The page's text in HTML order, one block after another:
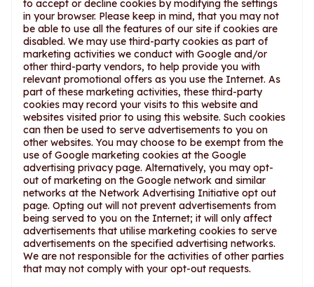
to accept or decline cookies by modifying the settings
in your browser. Please keep in mind, that you may not
be able to use all the features of our site if cookies are
disabled. We may use third-party cookies as part of
marketing activities we conduct with Google and/or
other third-party vendors, to help provide you with
relevant promotional offers as you use the Internet. As
part of these marketing activities, these third-party
cookies may record your visits to this website and
websites visited prior to using this website. Such cookies
can then be used to serve advertisements to you on
other websites. You may choose to be exempt from the
use of Google marketing cookies at the Google
advertising privacy page. Alternatively, you may opt-
out of marketing on the Google network and similar
networks at the Network Advertising Initiative opt out
page. Opting out will not prevent advertisements from
being served to you on the Internet; it will only affect
advertisements that utilise marketing cookies to serve
advertisements on the specified advertising networks.
We are not responsible for the activities of other parties
that may not comply with your opt-out requests.